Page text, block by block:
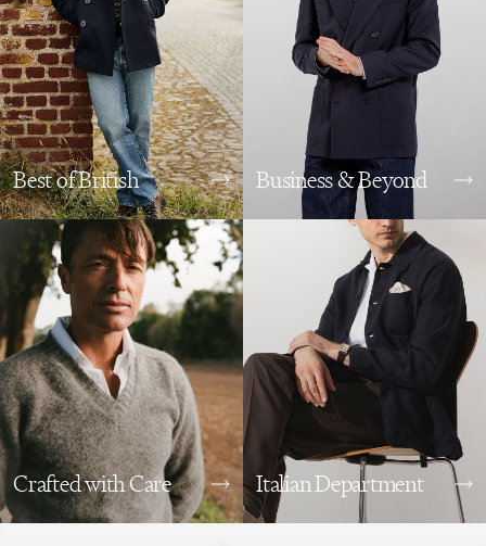
Best of British Business & Beyond
Crafted with Care Italian Department